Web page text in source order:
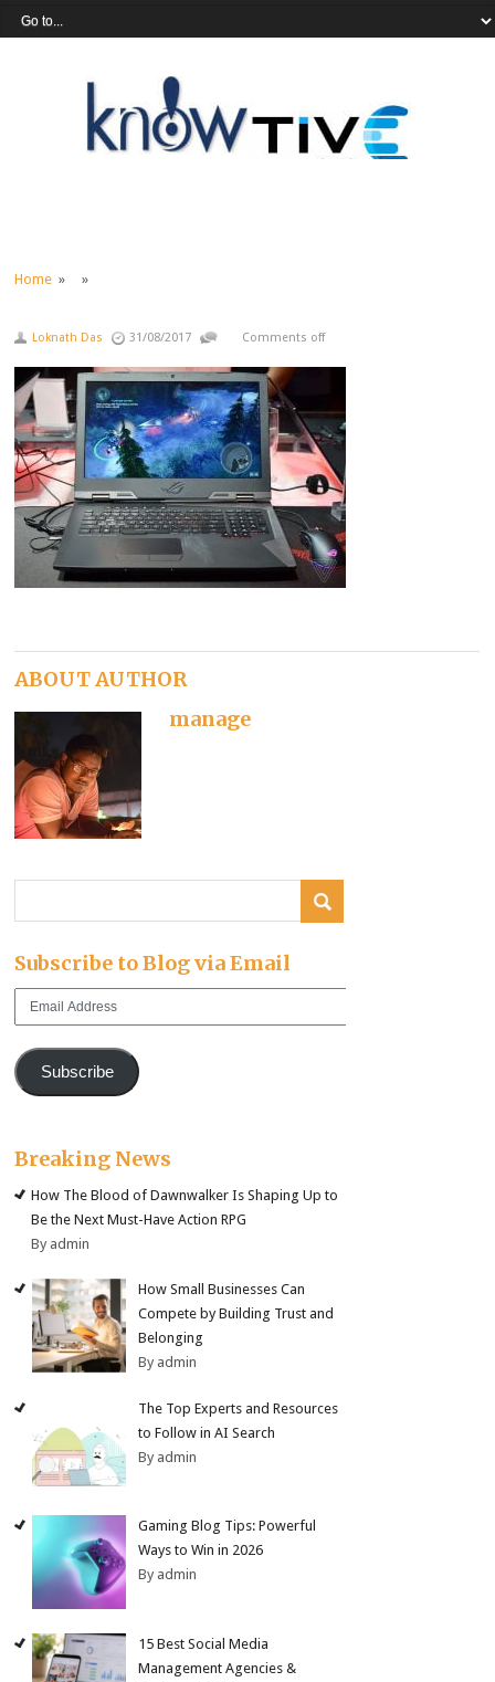
Home » »
Loknath Das 31/08/2017 Comments off
ABOUT AUTHOR
manage
Subscribe to Blog via Email
Email
Subscribe
Breaking News
How The Blood of Dawnwalker Is Shaping Up to
Be the Next Must-Have Action RPG
By admin
How Small Businesses Can
Compete by Building Trust and
Belonging
By admin
The Top Experts and Resources
to Follow in AI Search
By admin
Gaming Blog Tips: Powerful
Ways to Win in 2026
By admin
15 Best Social Media
Management Agencies &